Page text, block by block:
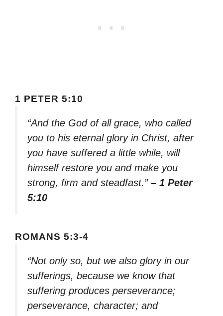
1 PETER 5:10
“And the God of all grace, who called
you to his eternal glory in Christ, after
you have suffered a little while, will
himself restore you and make you
strong, firm and steadfast.” – 1 Peter
5:10
ROMANS 5:3-4
“Not only so, but we also glory in our
sufferings, because we know that
suffering produces perseverance;
perseverance, character; and